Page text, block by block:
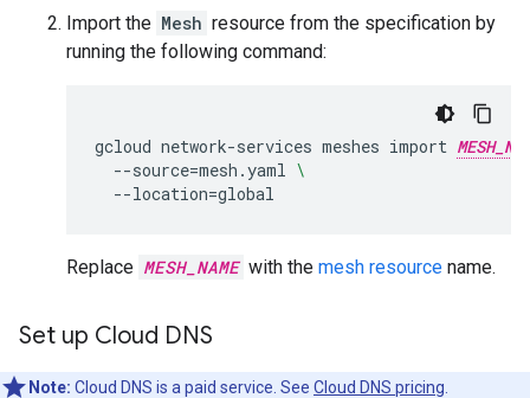
Import the Mesh resource from the specification by
running the following command:
gcloud network-services meshes import
--source=mesh.yaml \
--location=global
Replace MESH_NAME with the mesh resource name.
Set up Cloud DNS
Note: Cloud DNS is a paid service. See Cloud DNS pricing